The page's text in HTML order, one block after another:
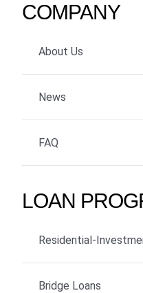
COMPANY
About Us
News
FAQ
LOAN
Residential-
Bridge Loans